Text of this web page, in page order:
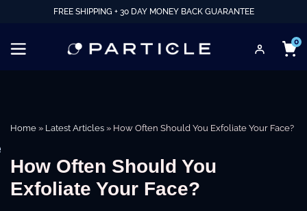
FREE SHIPPING + 30 DAY MONEY BACK GUARANTEE
0
Home » Latest Articles » How Often Should You Exfoliate Your Face?
How Often Should You
Exfoliate Your Face?